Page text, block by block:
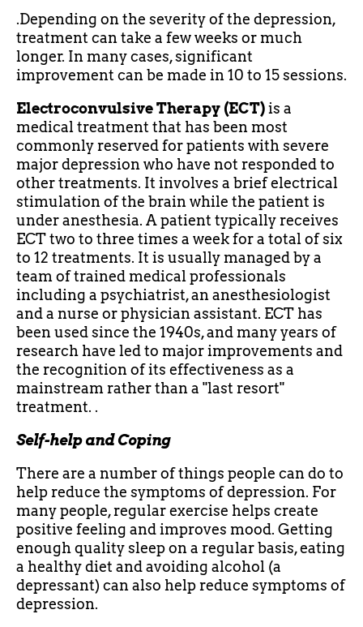
.Depending on the severity of the depression,
treatment can take a few weeks or much
longer. In many cases, significant
improvement can be made in 10 to 15 sessions.
Electroconvulsive Therapy (ECT)is a
medical treatment that has been most
commonly reserved for patients with severe
major depression who have not responded to
other treatments. It involves a brief electrical
stimulation of the brain while the patient is
under anesthesia. A patient typically receives
ECT two to three times a week for a total of six
to 12 treatments. It is usually managed by a
team of trained medical professionals
including a psychiatrist, an anesthesiologist
and a nurse or physician assistant. ECT has
been used since the 1940s, and many years of
research have led to major improvements and
the recognition of its effectiveness as a
mainstream rather than a "last resort"
treatment. .
Self-help and Coping
There are a number of things people can do to
help reduce the symptoms of depression. For
many people, regular exercise helps create
positive feeling and improves mood. Getting
enough quality sleep on a regular basis, eating
a healthy diet and avoiding alcohol (a
depressant) can also help reduce symptoms of
depression.